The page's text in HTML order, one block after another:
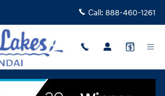
Call: 888-460-1261